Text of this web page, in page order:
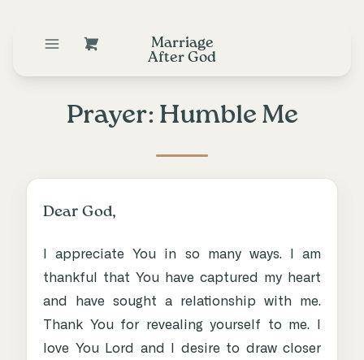
Marriage
After God
Prayer: Humble Me
Dear God,
I appreciate You in so many ways. I am
thankful that You have captured my heart
and have sought a relationship with me.
Thank You for revealing yourself to me. I
love You Lord and I desire to draw closer